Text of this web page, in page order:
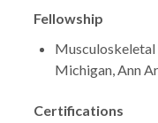
Fellowship
Michigan, Ann
Certifications